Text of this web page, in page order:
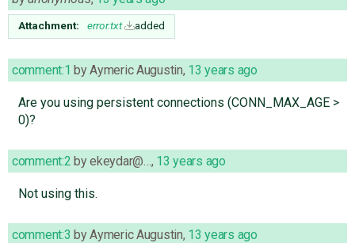
Attachment: error.txt added
comment:1 byAymeric Augustin, 13 years ago
Are you using persistent connections (CONN_MAX_AGE >
0)?
comment:2 byekeydar@… , 13 years ago
Not using this.
comment:3 byAymeric Augustin, 13 years ago